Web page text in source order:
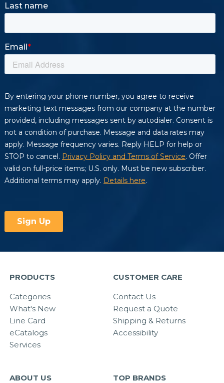
PRODUCTS
Categories
What's New
Line Card
eCatalogs
Services
CUSTOMER CARE
Contact Us
Request a Quote
Shipping & Returns
Accessibility
ABOUT US TOP BRANDS